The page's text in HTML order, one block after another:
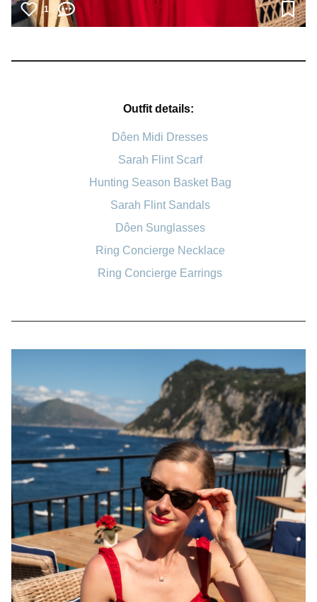
1
Outfit details:
Dôen Midi Dresses
Sarah Flint Scarf
Hunting Season Basket Bag
Sarah Flint Sandals
Dôen Sunglasses
Ring Concierge Necklace
Ring Concierge Earrings